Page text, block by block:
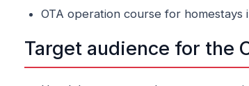
OTA operation course for homestays
Target audience for the